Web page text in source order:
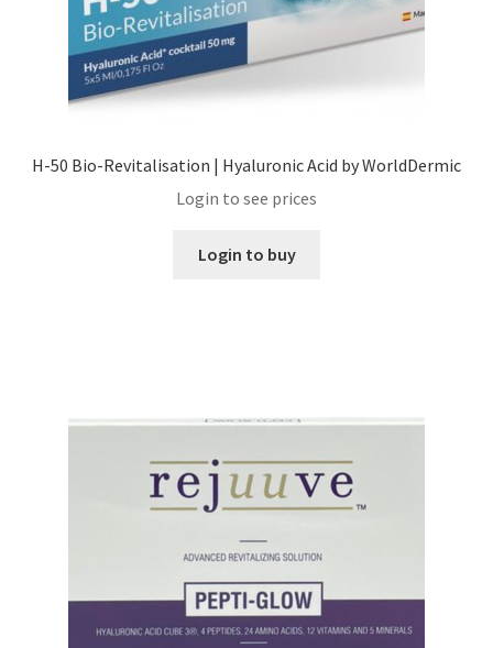
H-50 Bio-Revitalisation | Hyaluronic Acid by WorldDermic
Login to see prices
Login to buy